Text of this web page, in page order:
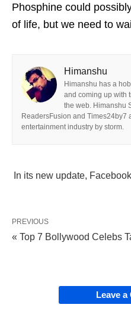
Phosphine could
of life, but we need to
Himanshu
Himanshu has a
and coming up with
the web. Himanshu
ReadersFusion and Times24by7
entertainment industry by storm.
In its new update,
PREVIOUS
« Top 7 Bollywood Celebs
Leave a